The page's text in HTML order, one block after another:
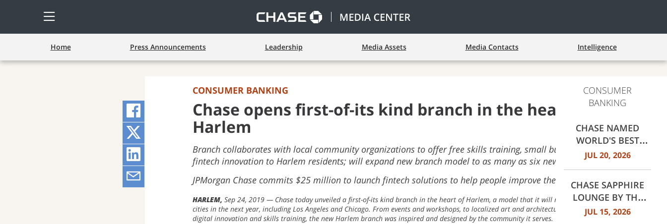
Open
Side
Menu
Home Press Announcements Leadership Media Assets Media Contacts Intelligence
Facebook
LinkedIn
CONSUMER BANKING
Chase opens first-of-its kind branch in the heart of
Harlem
Branch collaborates with local community organizations to offer free skills training, small business pop-ups, and
fintech innovation to Harlem residents; will expand new branch model to as many as six new cities next year
JPMorgan Chase commits $25 million to launch fintech solutions to help people improve their financial health
HARLEM Sep 24, 2019
Chase today unveiled a first-of-its kind branch in the heart of Harlem, a model that it will replicate in up to six new
cities in the next year, including Los Angeles and Chicago. From events and workshops, to localized art and architecture, to a custom lab for
digital innovation and skills training, the new Harlem branch was inspired and designed by the community it serves.
CONSUMER
BANKING
CHASE NAMED
WORLD'S BEST
RETAIL BANK BY
EXCELLENCE 2026
JUL 20, 2026
CHASE SAPPHIRE
LOUNGE BY THE
CLUB OPENS AT
JUL 15, 2026